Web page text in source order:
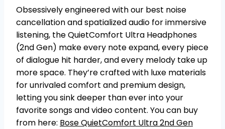
Obsessively engineered with our best noise
cancellation and spatialized audio for immersive
listening, the QuietComfort Ultra Headphones
(2nd Gen) make every note expand, every piece
of dialogue hit harder, and every melody take up
more space. They’re crafted with luxe materials
for unrivaled comfort and premium design,
letting you sink deeper than ever into your
favorite songs and video content. You can buy
from here: Bose QuietComfort Ultra 2nd Gen